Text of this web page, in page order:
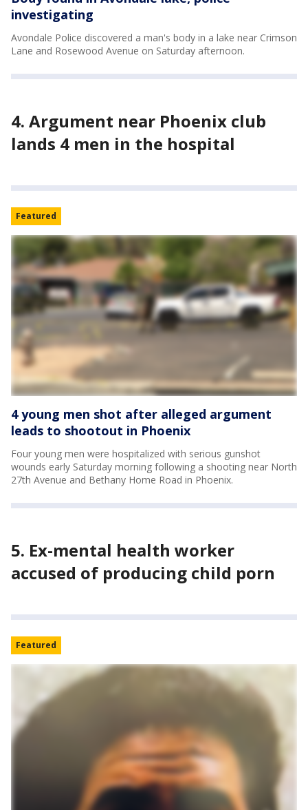
investigating
Avondale Police discovered a man's body in a lake near Crimson
Lane and Rosewood Avenue on Saturday afternoon.
4. Argument near Phoenix club
lands 4 men in the hospital
Featured
4 young men shot after alleged argument
leads to shootout in Phoenix
Four young men were hospitalized with serious gunshot
wounds early Saturday morning following a shooting near North
27th Avenue and Bethany Home Road in Phoenix.
5. Ex-mental health worker
accused of producing child porn
Featured